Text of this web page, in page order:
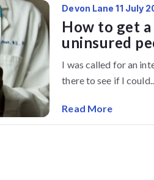
Devon Lane 11 July
How to get
uninsured
I was called for an
there to see if I
Read More